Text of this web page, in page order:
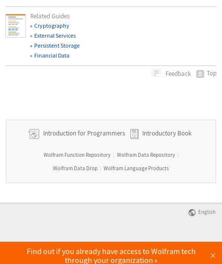
Related Guides
Cryptography
External Services
Persistent Storage
Financial Data
Feedback Top
Introduction for Programmers Introductory Book
Wolfram Function Repository | Wolfram Data Repository |
Wolfram Data Drop | Wolfram Language Products
English
Find out if you already have access to Wolfram tech
through your organization
×